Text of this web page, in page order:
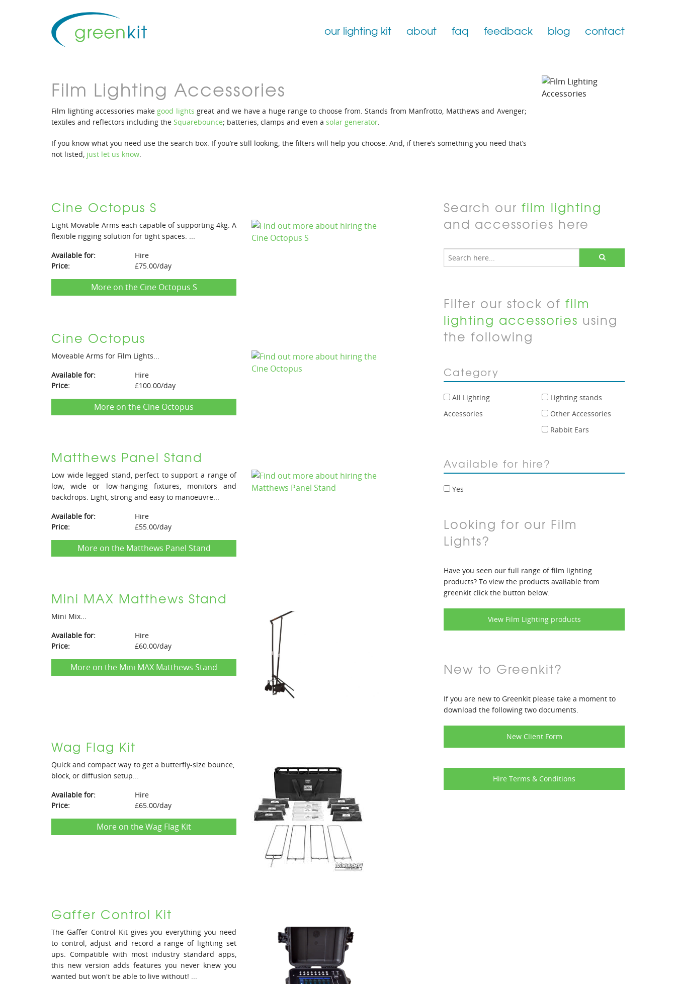
our lighting kit
Film Lighting Consumables
about faq feedback blog contact
Film Lighting Accessories
Film lighting accessories make good lights great and we have a huge range to choose from. Stands from Manfrotto, Matthews and Avenger;
textiles and reflectors including the Squarebounce; batteries, clamps and even a solar generator.
If you know what you need use the search box. If you’re still looking, the filters will help you choose. And, if there’s something you need that’s
not listed, just let us know.
Cine Octopus S
Eight Movable Arms each capable of supporting 4kg. A
flexible rigging solution for tight spaces. ...
Available for:
Hire
Price:
£75.00/day
More on the Cine Octopus S
Cine Octopus
Moveable Arms for Film Lights...
Available for:
Hire
Price:
£100.00/day
More on the Cine Octopus
Matthews Panel Stand
Low wide legged stand, perfect to support a range of
low, wide or low-hanging fixtures, monitors and
backdrops. Light, strong and easy to manoeuvre...
Available for:
Hire
Price:
£55.00/day
More on the Matthews Panel Stand
Mini MAX Matthews Stand
Mini Mix...
Available for:
Hire
Price:
£60.00/day
More on the Mini MAX Matthews Stand
Wag Flag Kit
Quick and compact way to get a butterfly-size bounce,
block, or diffusion setup...
Available for:
Hire
Price:
£65.00/day
More on the Wag Flag Kit
Gaffer Control Kit
The Gaffer Control Kit gives you everything you need
to control, adjust and record a range of lighting set
ups. Compatible with most industry standard apps,
this new version adds features you never knew you
wanted but won't be able to live without! ...
Search ourfilm lighting
and accessories here
Filter our stock offilm
lighting accessories using
the following
Category
All Lighting
Accessories
Lighting stands
Other Accessories
Rabbit Ears
Available for hire?
Yes
Looking for our Film
Lights?
Have you seen our full range of film lighting
products? To view the products available from
greenkit click the button below.
View Film Lighting products
New to Greenkit?
If you are new to Greenkit please take a moment to
download the following two documents.
New Client Form
Hire Terms & Conditions